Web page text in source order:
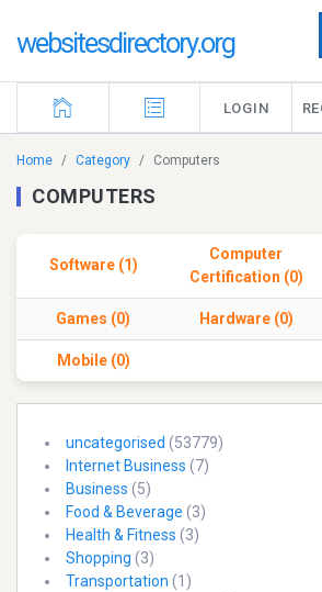
websitesdirectory.org
LOGIN
Home Category Computers
COMPUTERS
Software (1)
Computer
Certification (0)
Games (0) Hardware (0)
Mobile (0)
uncategorised (53779)
Internet Business (7)
Business (5)
Food & Beverage (3)
Health & Fitness (3)
Shopping (3)
Transportation (1)